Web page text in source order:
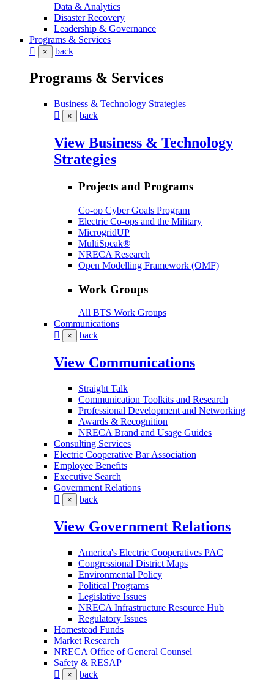
Data & Analytics
Disaster Recovery
Leadership & Governance
Programs & Services
× back
Programs & Services
Business & Technology Strategies
× back
View Business & Technology
Strategies
Projects and Programs
Co-op Cyber Goals Program
Electric Co-ops and the Military
MicrogridUP
MultiSpeak®
NRECA Research
Open Modelling Framework (OMF)
Work Groups
All BTS Work Groups
Communications
× back
View Communications
Straight Talk
Communication Toolkits and Research
Professional Development and Networking
Awards & Recognition
NRECA Brand and Usage Guides
Consulting Services
Electric Cooperative Bar Association
Employee Benefits
Executive Search
Government Relations
× back
View Government Relations
America's Electric Cooperatives PAC
Congressional District Maps
Environmental Policy
Political Programs
Legislative Issues
NRECA Infrastructure Resource Hub
Regulatory Issues
Homestead Funds
Market Research
NRECA Office of General Counsel
Safety & RESAP
× back